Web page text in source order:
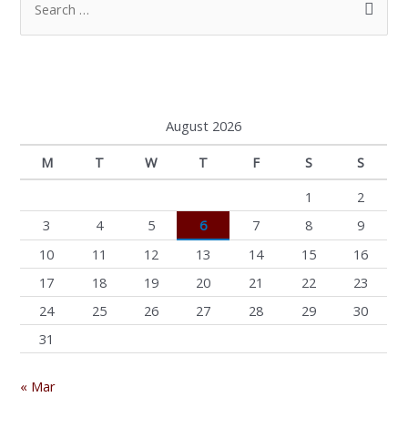
e
h
August 2026
M
T W T F S
S
1
2
3
4 5 6 7 8
9
10
11 12 13 14 15
16
17
18 19 20 21 22
23
24
25 26 27 28 29
30
31
« Mar